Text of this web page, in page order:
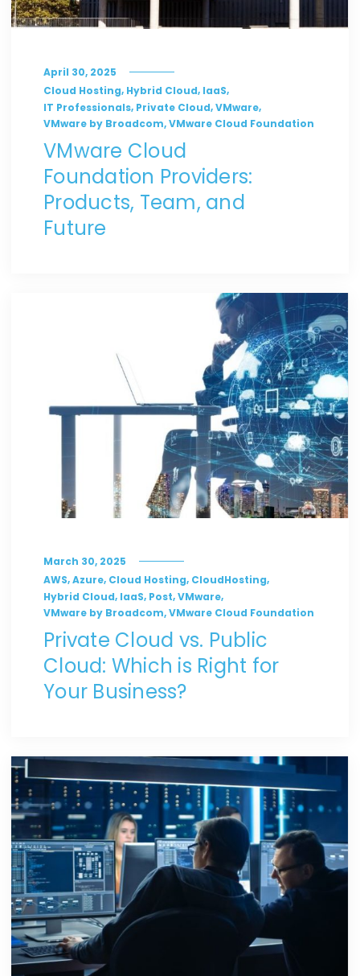
April 30, 2025
Cloud Hosting, Hybrid Cloud, IaaS,
IT Professionals, Private Cloud,VMware,
VMware by Broadcom,VMware Cloud Foundation
VMware Cloud
Foundation Providers:
Products, Team, and
Future
March 30, 2025
AWS,Azure, Cloud Hosting, CloudHosting,
Hybrid Cloud, IaaS, Post,VMware,
VMware by Broadcom,VMware Cloud Foundation
Private Cloud vs. Public
Cloud: Which is Right for
Your Business?